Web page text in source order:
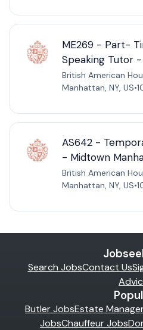
ME269 - Part-
Speaking Tutor
British American
Manhattan, NY, US•
AS642 -
- Midtown
British American
Manhattan, NY, US•
Search JobsContact Us
Butler JobsEstate
JobsChauffeur Jobs